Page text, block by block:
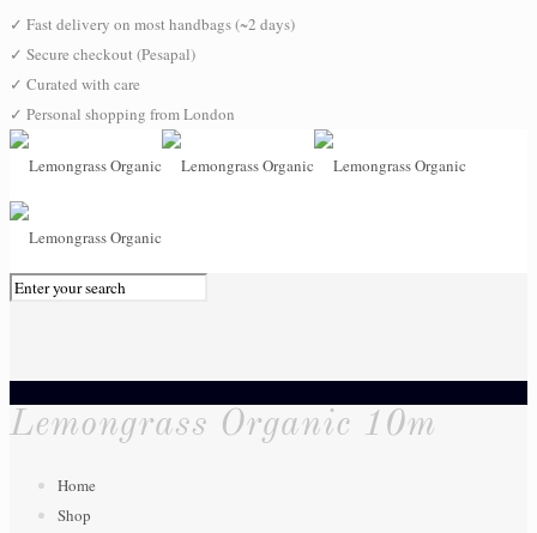
✓ Fast delivery on most handbags (~2 days)
✓ Secure checkout (Pesapal)
✓ Curated with care
✓ Personal shopping from London
0
Lemongrass Organic 10m
Home
Shop